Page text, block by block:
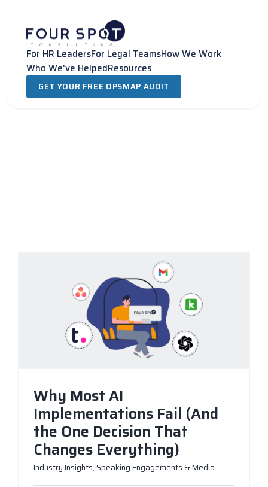
content
For HR LeadersFor Legal TeamsHow We Work
Who We've HelpedResources
GET YOUR FREE OPSMAP AUDIT
Why Most AI
Implementations Fail (And
the One Decision That
Changes Everything)
Industry Insights, Speaking Engagements & Media